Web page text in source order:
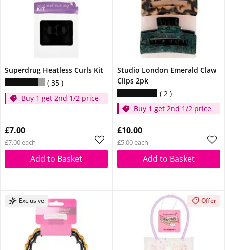
Superdrug Heatless Curls Kit
35
Buy 1 get 2nd 1/2 price
£7.00
£7.00 each
Add to Basket
Studio London Emerald Claw
Clips 2pk
2
Buy 1 get 2nd 1/2 price
£10.00
£5.00 each
Add to Basket
Exclusive Offer